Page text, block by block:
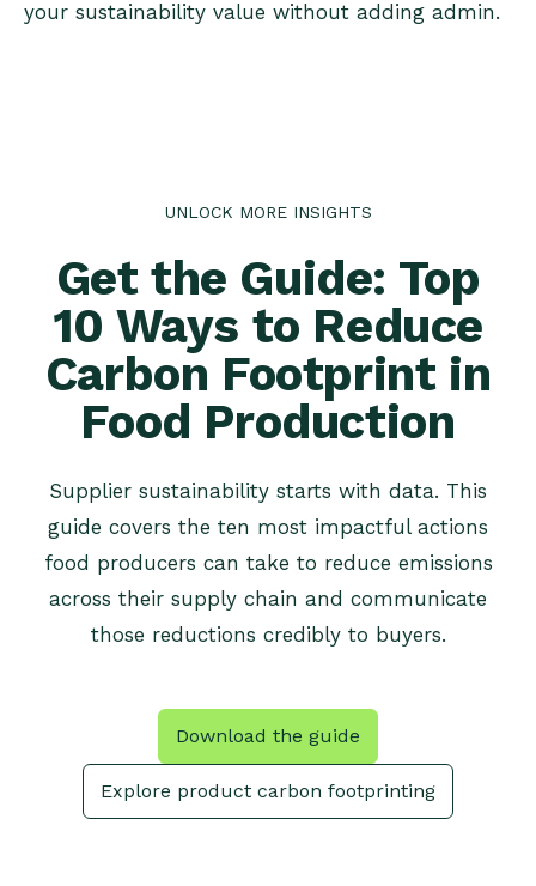
your sustainability value without adding admin.
UNLOCK MORE INSIGHTS
Get the Guide: Top
10 Ways to Reduce
Carbon Footprint in
Food Production
Supplier sustainability starts with data. This
guide covers the ten most impactful actions
food producers can take to reduce emissions
across their supply chain and communicate
those reductions credibly to buyers.
Download the guide
Explore product carbon footprinting